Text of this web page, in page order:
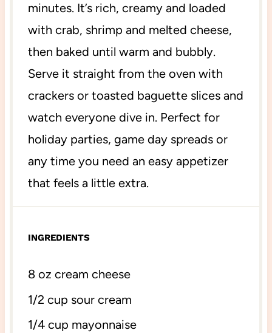
minutes. It’s rich, creamy and loaded
with crab, shrimp and melted cheese,
then baked until warm and bubbly.
Serve it straight from the oven with
crackers or toasted baguette slices and
watch everyone dive in. Perfect for
holiday parties, game day spreads or
any time you need an easy appetizer
that feels a little extra.
INGREDIENTS
8 oz cream cheese
1/2 cup sour cream
1/4 cup mayonnaise